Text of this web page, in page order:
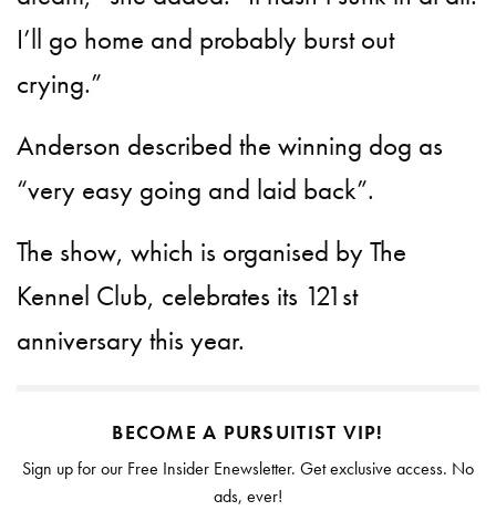
I’ll go home and probably burst out
crying.”
Anderson described the winning dog as
“very easy going and laid back”.
The show, which is organised by The
Kennel Club, celebrates its 121st
anniversary this year.
BECOME A PURSUITIST VIP!
Sign up for our Free Insider Enewsletter. Get exclusive access. No
ads, ever!